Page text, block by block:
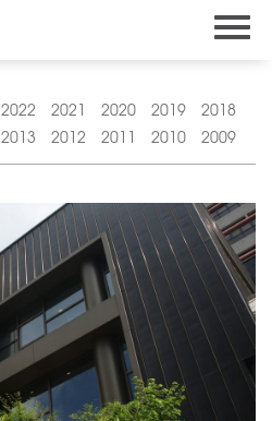
2022 2021 2020 2019
2018
2013 2012 2011 2010 2009